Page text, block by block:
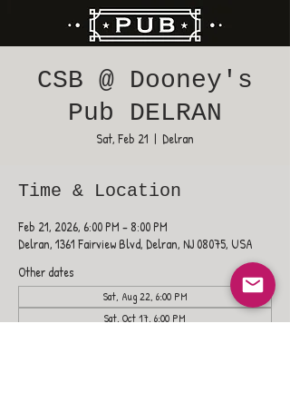
CSB @ Dooney's
Pub DELRAN
Sat, Feb 21
  |
Delran
Time & Location
Feb 21, 2026, 6:00 PM – 8:00 PM
Delran, 1361 Fairview Blvd, Delran, NJ 08075, USA
Other dates
Sat, Aug 22, 6:00 PM
Sat, Oct 17, 6:00 PM